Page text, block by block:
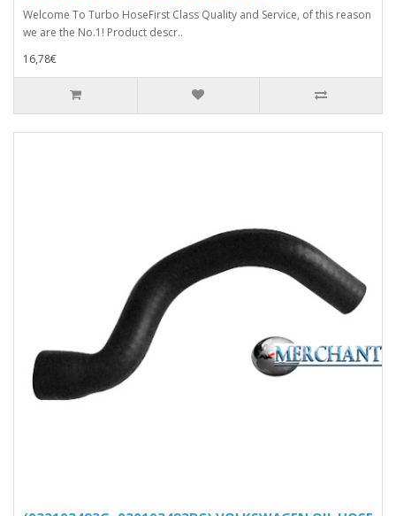
Welcome To Turbo HoseFirst Class Quality and Service, of this reason
we are the No.1! Product descr..
16,78€